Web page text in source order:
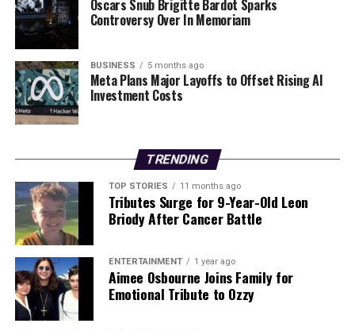
City
Editorial
Our Editorial team doesn’t just report the news—we live it.
facts, verify them to the letter, and deliver the stories that
shape our world. Fueled by integrity and a keen eye for nuance,
we tackle politics, culture, and technology with incisive
analysis. When the headlines change by the minute, you can
count on us to cut through the noise and serve you clarity on
a silver platter.
Oscars Snub Brigitte Bardot Sparks
Controversy Over In Memoriam
BUSINESS 5 months ago
Meta Plans Major Layoffs to Offset Rising AI
Investment Costs
TRENDING
TOP STORIES 11 months ago
Tributes Surge for 9-Year-Old Leon
Briody After Cancer Battle
ENTERTAINMENT 1 year ago
Aimee Osbourne Joins Family for
Emotional Tribute to Ozzy